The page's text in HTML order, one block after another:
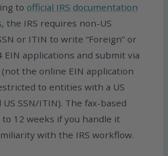
to official IRS documentation
, the IRS requires non-US
or ITIN to write “Foreign” or
EIN applications and submit via
the online EIN application
to entities with a US
SSN/ITIN). The fax-based
to 12 weeks if you handle it
with the IRS workflow.